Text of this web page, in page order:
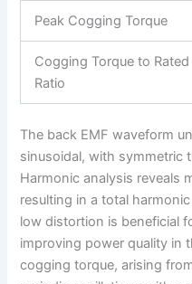
Peak Cogging Torque
Cogging Torque to Rated
Ratio
The back EMF waveform
sinusoidal, with symmetric
Harmonic analysis reveals
resulting in a total
low distortion is beneficial
improving power quality in
cogging torque, arising